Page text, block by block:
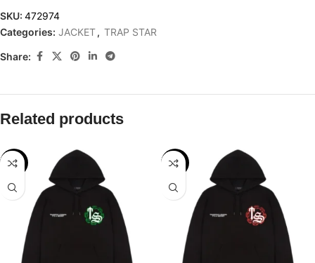
SKU: 472974
Categories: JACKET, TRAP STAR
Share:
Related products
-32% -29%